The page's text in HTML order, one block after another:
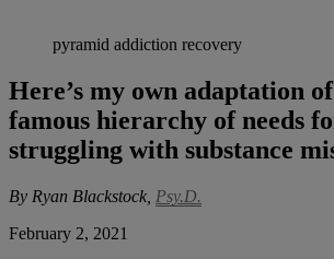
pyramid addiction recovery
Here’s my own adaptation
famous hierarchy of needs
struggling with substance
By Ryan Blackstock, Psy.D.
February 2, 2021